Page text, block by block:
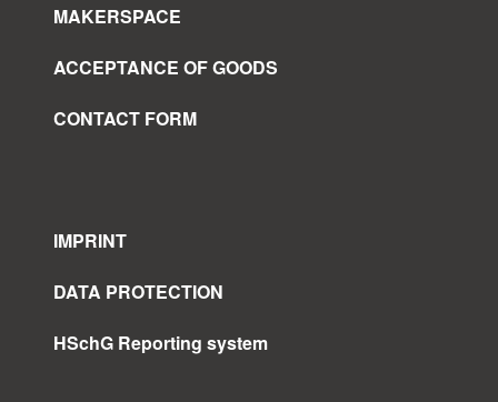
MAKERSPACE
ACCEPTANCE OF GOODS
CONTACT FORM
IMPRINT
DATA PROTECTION
HSchG Reporting system